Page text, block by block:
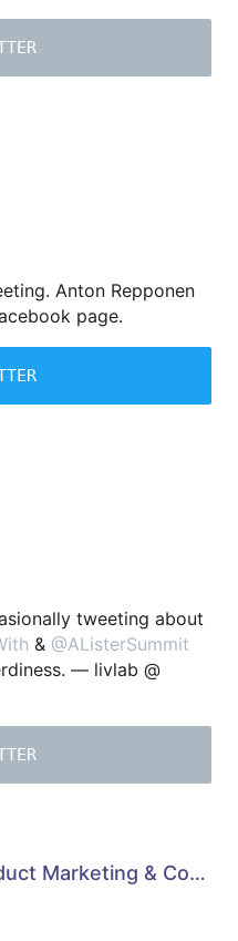
Anton Repponen
page.
tweeting about
& @AListerSummit
— livlab @
MG | Tech Product Marketing & Copywriting ✍🏿